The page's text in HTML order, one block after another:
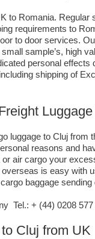
to Romania.
requirements to
to door services.
sample’s, high
personal
shipping of
luggage to Cluj
reasons and
air cargo your
is easy with
baggage sending
Tel.: + (44) 0208 577
Cluj from UK